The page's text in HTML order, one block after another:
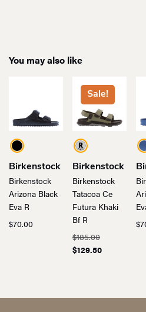
You may also like
Birkenstock
Birkenstock
Arizona Black
Eva R
$70.00
Sale!
Birkenstock
Birkenstock
Tatacoa Ce
Futura Khaki
Bf R
$185.00
Original
$129.50
Current
$